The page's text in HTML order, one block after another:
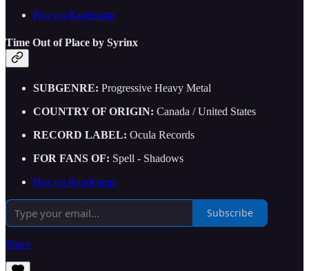
Buy on Bandcamp
Time Out of Place by Syrinx
SUBGENRE: Progressive Heavy Metal
COUNTRY OF ORIGIN: Canada / United States
RECORD LABEL: Ocula Records
FOR FANS OF: Spell - Shadows
Buy on Bandcamp
Subscribe
Share